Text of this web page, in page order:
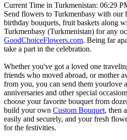
Current Time in Turkmenistan: 06:29
Send flowers to Turkmenbasy with our
birthday bouquets, fruit baskets along
Turkmenbasy (Turkmenistan) for any
GoodChoiceFlowers.com. Being far
take a part in the celebration.
Whether you've got a loved one
friends who moved abroad, or mother
from you, you can send them yourlove
anniversaries and other special
choose your favorite bouquet from
build your own Custom Bouquet, then
easily and securely, and your fresh
for the festivities.